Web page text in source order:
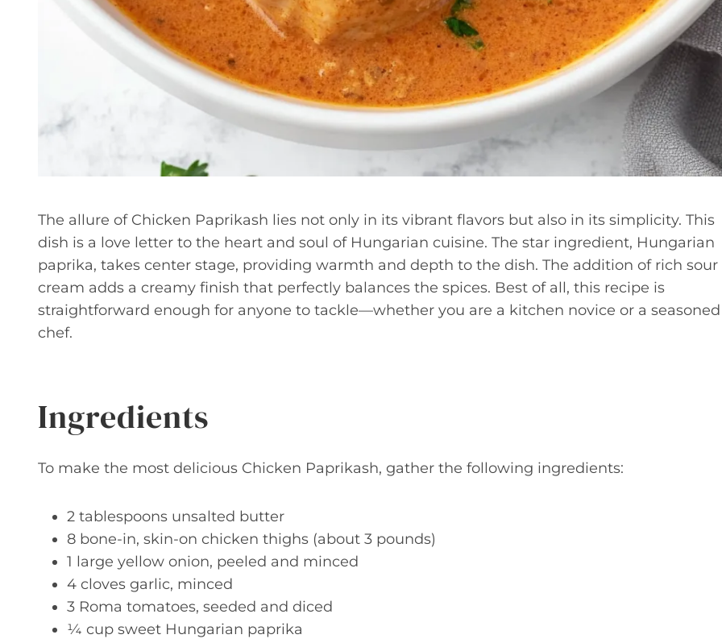
The allure of Chicken Paprikash lies not only in its vibrant flavors but also in its simplicity. This
dish is a love letter to the heart and soul of Hungarian cuisine. The star ingredient, Hungarian
paprika, takes center stage, providing warmth and depth to the dish. The addition of rich sour
cream adds a creamy finish that perfectly balances the spices. Best of all, this recipe is
straightforward enough for anyone to tackle—whether you are a kitchen novice or a seasoned
chef.
Ingredients
To make the most delicious Chicken Paprikash, gather the following ingredients:
2 tablespoons unsalted butter
8 bone-in, skin-on chicken thighs (about 3 pounds)
1 large yellow onion, peeled and minced
4 cloves garlic, minced
3 Roma tomatoes, seeded and diced
¼ cup sweet Hungarian paprika